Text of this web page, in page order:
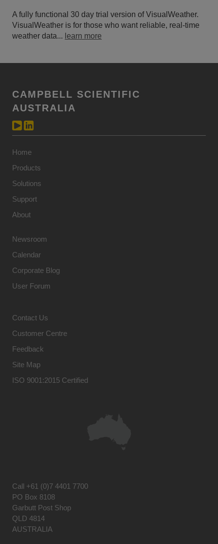
A fully functional 30 day trial version of VisualWeather.
VisualWeather is for those who want reliable, real-time
weather data... learn more
CAMPBELL SCIENTIFIC
AUSTRALIA
Home
Products
Solutions
Support
About
Newsroom
Calendar
Corporate Blog
User Forum
Contact Us
Customer Centre
Feedback
Site Map
ISO 9001:2015 Certified
Call +61 (0)7 4401 7700
PO Box 8108
Garbutt Post Shop
QLD 4814
AUSTRALIA